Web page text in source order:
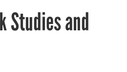
Studies and